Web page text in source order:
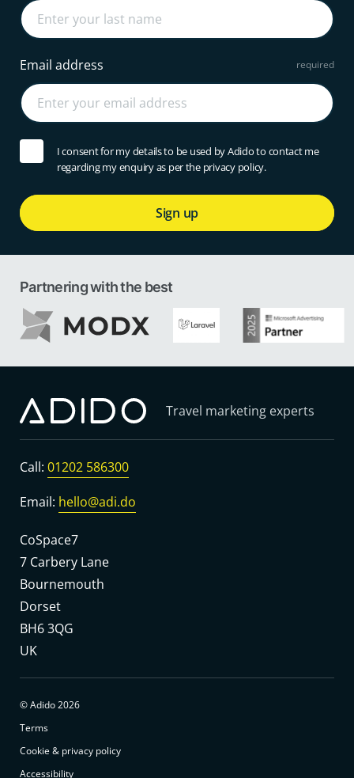
Email address
I consent for my details to be used by Adido to contact me
regarding my enquiry as per the privacy policy.
Sign up
Partnering with the best
Travel marketing experts
Call: 01202 586300
Email: hello@adi.do
CoSpace7
7 Carbery Lane
Bournemouth
Dorset
BH6 3QG
UK
© Adido 2026
Terms
Cookie & privacy policy
Accessibility